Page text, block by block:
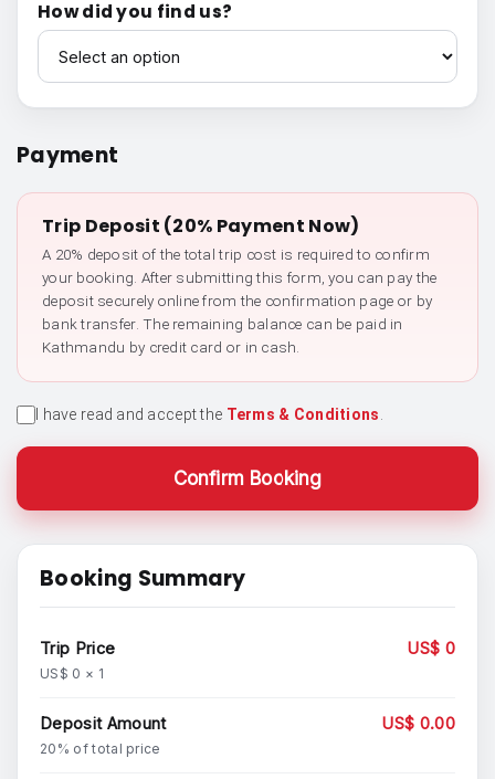
How did you find us?
How did you find us?
Payment
Trip Deposit (20% Payment Now)
A 20% deposit of the total trip cost is required to confirm
your booking. After submitting this form, you can pay the
deposit securely online from the confirmation page or by
bank transfer. The remaining balance can be paid in
Kathmandu by credit card or in cash.
I have read and accept the Terms & Conditions
Confirm Booking
Booking Summary
Trip Price
US$ 0 × 1
US$ 0
Deposit Amount
20% of total price
US$ 0.00